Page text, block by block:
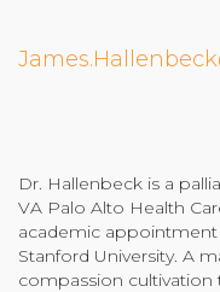
Dr. Hallenbeck is a
VA Palo Alto Health
academic appointment
Stanford University. A
compassion